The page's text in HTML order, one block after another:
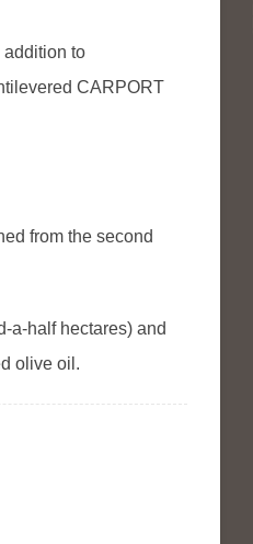
addition to
CARPORT
from the second
a-half hectares) and
olive oil.